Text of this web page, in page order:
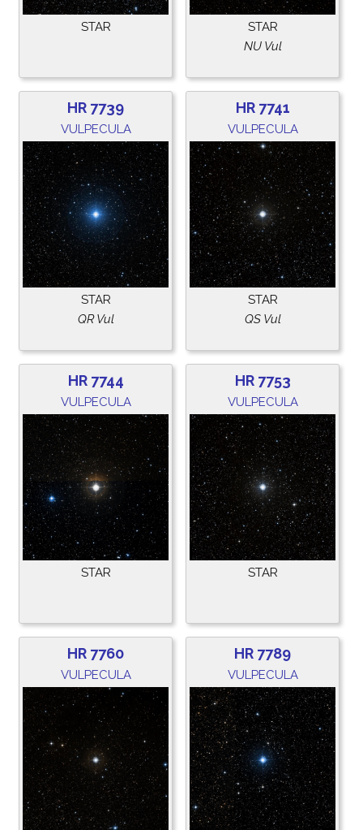
STAR
STAR
NU Vul
HR 7739
VULPECULA
STAR
QR Vul
HR 7741
VULPECULA
STAR
QS Vul
HR 7744
VULPECULA
STAR
HR 7753
VULPECULA
STAR
HR 7760
VULPECULA
HR 7789
VULPECULA